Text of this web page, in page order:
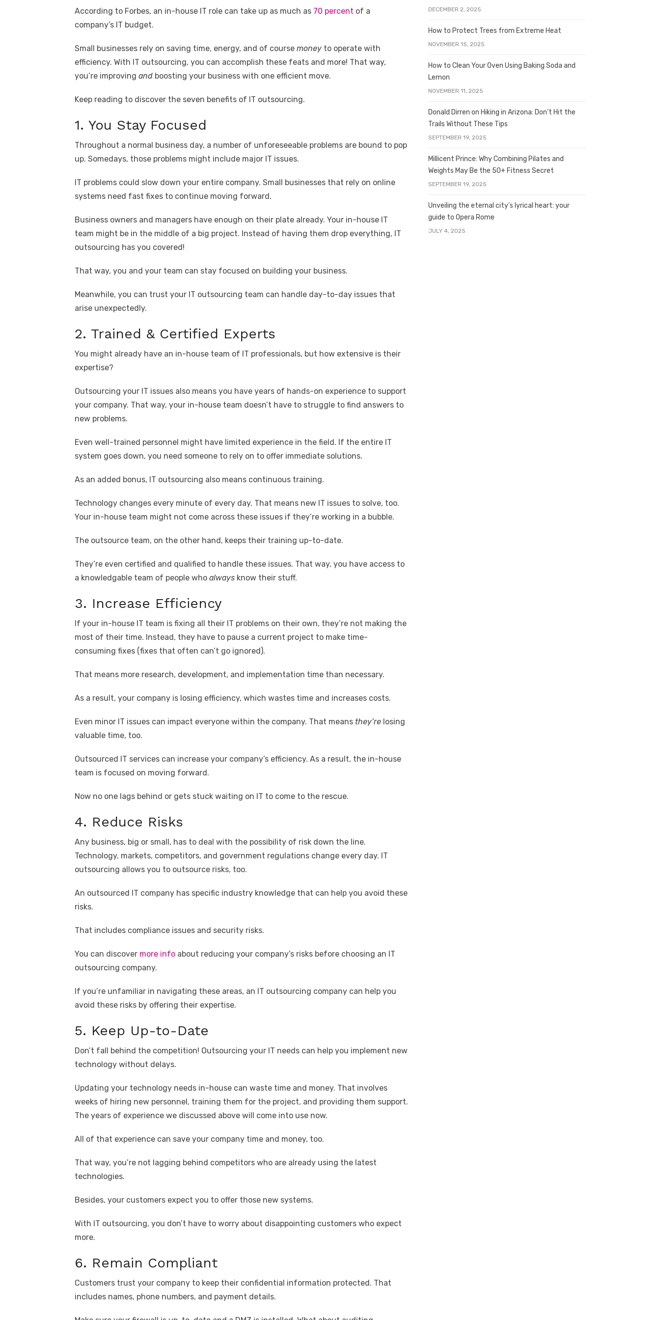
c
e
b
o
o
k
it
te
r
ail er
e
st
d
t
k
dI
n
at
A
p
p
ss
n
g
er
p
Li
n
k
ar
According to Forbes, an in-house IT role can take up as much as 70 percent of a
company’s IT budget.
Small businesses rely on saving time, energy, and of course money to operate with
efficiency. With IT outsourcing, you can accomplish these feats and more! That way,
you’re improving and boosting your business with one efficient move.
Keep reading to discover the seven benefits of IT outsourcing.
1. You Stay Focused
Throughout a normal business day, a number of unforeseeable problems are bound to pop
up. Somedays, those problems might include major IT issues.
IT problems could slow down your entire company. Small businesses that rely on online
systems need fast fixes to continue moving forward.
Business owners and managers have enough on their plate already. Your in-house IT
team might be in the middle of a big project. Instead of having them drop everything, IT
outsourcing has you covered!
That way, you and your team can stay focused on building your business.
Meanwhile, you can trust your IT outsourcing team can handle day-to-day issues that
arise unexpectedly.
2. Trained & Certified Experts
You might already have an in-house team of IT professionals, but how extensive is their
expertise?
Outsourcing your IT issues also means you have years of hands-on experience to support
your company. That way, your in-house team doesn’t have to struggle to find answers to
new problems.
Even well-trained personnel might have limited experience in the field. If the entire IT
system goes down, you need someone to rely on to offer immediate solutions.
As an added bonus, IT outsourcing also means continuous training.
Technology changes every minute of every day. That means new IT issues to solve, too.
Your in-house team might not come across these issues if they’re working in a bubble.
The outsource team, on the other hand, keeps their training up-to-date.
They’re even certified and qualified to handle these issues. That way, you have access to
a knowledgable team of people who always know their stuff.
3. Increase Efficiency
If your in-house IT team is fixing all their IT problems on their own, they’re not making the
most of their time. Instead, they have to pause a current project to make time-
consuming fixes (fixes that often can’t go ignored).
That means more research, development, and implementation time than necessary.
As a result, your company is losing efficiency, which wastes time and increases costs.
Even minor IT issues can impact everyone within the company. That means they’re losing
valuable time, too.
Outsourced IT services can increase your company’s efficiency. As a result, the in-house
team is focused on moving forward.
Now no one lags behind or gets stuck waiting on IT to come to the rescue.
4. Reduce Risks
Any business, big or small, has to deal with the possibility of risk down the line.
Technology, markets, competitors, and government regulations change every day. IT
outsourcing allows you to outsource risks, too.
An outsourced IT company has specific industry knowledge that can help you avoid these
risks.
That includes compliance issues and security risks.
You can discover more info about reducing your company’s risks before choosing an IT
outsourcing company.
If you’re unfamiliar in navigating these areas, an IT outsourcing company can help you
avoid these risks by offering their expertise.
5. Keep Up-to-Date
Don’t fall behind the competition! Outsourcing your IT needs can help you implement new
technology without delays.
Updating your technology needs in-house can waste time and money. That involves
weeks of hiring new personnel, training them for the project, and providing them support.
The years of experience we discussed above will come into use now.
All of that experience can save your company time and money, too.
That way, you’re not lagging behind competitors who are already using the latest
technologies.
Besides, your customers expect you to offer those new systems.
With IT outsourcing, you don’t have to worry about disappointing customers who expect
more.
6. Remain Compliant
Customers trust your company to keep their confidential information protected. That
includes names, phone numbers, and payment details.
DECEMBER 2, 2025
How to Protect Trees from Extreme Heat
NOVEMBER 15, 2025
How to Clean Your Oven Using Baking Soda and
Lemon
NOVEMBER 11, 2025
Donald Dirren on Hiking in Arizona: Don’t Hit the
Trails Without These Tips
SEPTEMBER 19, 2025
Millicent Prince: Why Combining Pilates and
Weights May Be the 50+ Fitness Secret
SEPTEMBER 19, 2025
Unveiling the eternal city’s lyrical heart: your
guide to Opera Rome
JULY 4, 2025